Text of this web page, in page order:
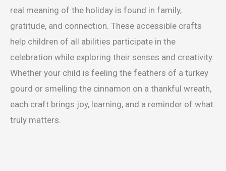
real meaning of the holiday is found in family,
gratitude, and connection. These accessible crafts
help children of all abilities participate in the
celebration while exploring their senses and creativity.
Whether your child is feeling the feathers of a turkey
gourd or smelling the cinnamon on a thankful wreath,
each craft brings joy, learning, and a reminder of what
truly matters.